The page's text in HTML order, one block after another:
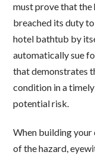
must prove that the
breached its duty
hotel bathtub by
automatically sue
that demonstrates
condition in a
potential risk.
When building your
of the hazard,